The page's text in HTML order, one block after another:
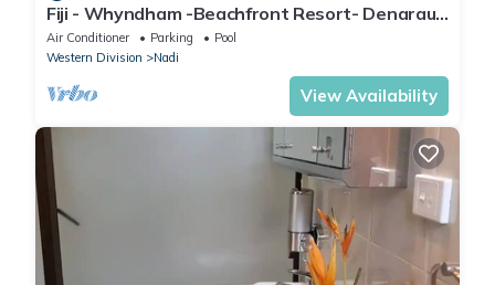
Fiji - Whyndham -Beachfront Resort- Denarau -
2 BR
Air Conditioner Parking
Pool
Western Division
Nadi
View Availability